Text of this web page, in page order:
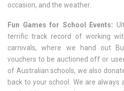
occasion, and the weather.
Fun Games for School Events:
terrific track record of working
carnivals, where we hand out
vouchers to be auctioned off or
of Australian schools, we also
back to your school. We are always